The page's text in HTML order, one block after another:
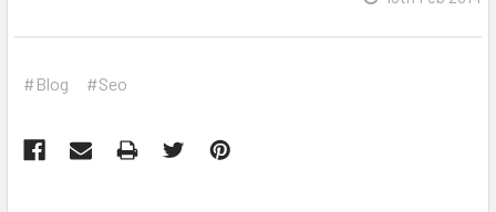
#Blog #Seo